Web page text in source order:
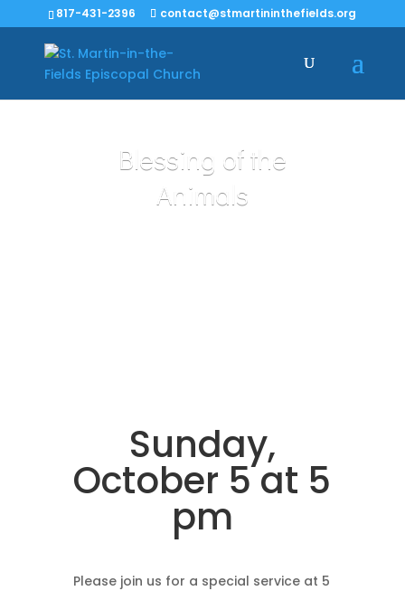
817-431-2396 contact@stmartininthefields.org
Blessing of the
Animals
Sunday,
October 5 at 5
pm
Please join us for a special service at 5